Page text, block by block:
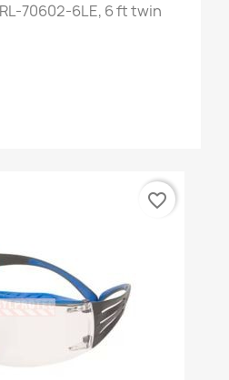
70602-6LE, 6 ft twin
favorite_border